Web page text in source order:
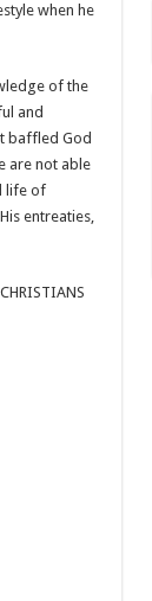
when he
of the
and
baffled God
are not able
life of
entreaties,